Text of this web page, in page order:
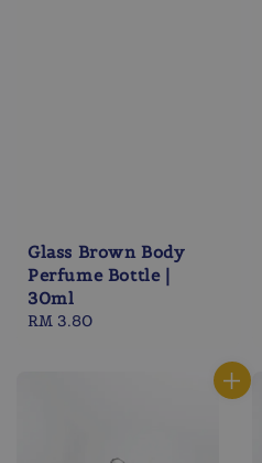
Glass Brown Body
Perfume Bottle |
30ml
Regular
RM 3.80